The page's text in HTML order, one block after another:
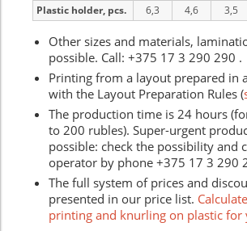
Plastic holder, pcs. 6,3 4,6 3,5
Other sizes and materials,
possible. Call: +375 17 3 290 290 .
Printing from a layout prepared in
with the Layout Preparation Rules (
The production time is 24 hours
to 200 rubles). Super-urgent
possible: check the possibility and
operator by phone +375 17 3 290
The full system of prices and
presented in our price list.
printing and knurling on plastic for